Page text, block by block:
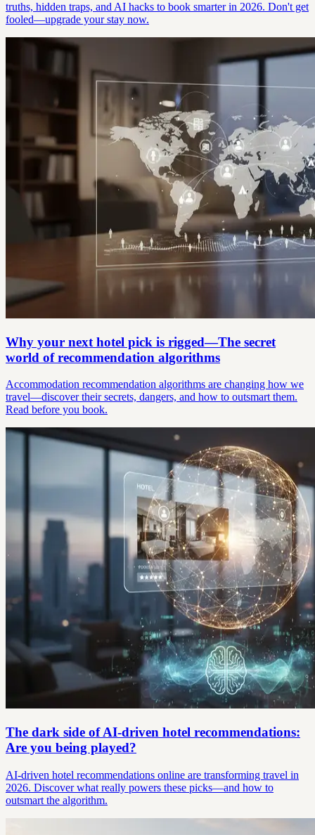
truths, hidden traps, and AI hacks to book smarter in 2026. Don't get
fooled—upgrade your stay now.
Why your next hotel pick is rigged—The secret
world of recommendation algorithms
Accommodation recommendation algorithms are changing how we
travel—discover their secrets, dangers, and how to outsmart them.
Read before you book.
The dark side of AI-driven hotel recommendations:
Are you being played?
AI-driven hotel recommendations online are transforming travel in
2026. Discover what really powers these picks—and how to
outsmart the algorithm.